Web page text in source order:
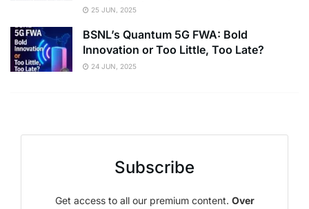
25 JUN, 2025
BSNL’s Quantum 5G FWA: Bold
Innovation or Too Little, Too Late?
24 JUN, 2025
Subscribe
Get access to all our premium content. Over